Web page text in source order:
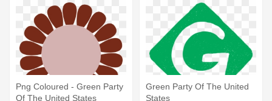
Png Coloured - Green Party
Of The United States
Green Party Of The United
States